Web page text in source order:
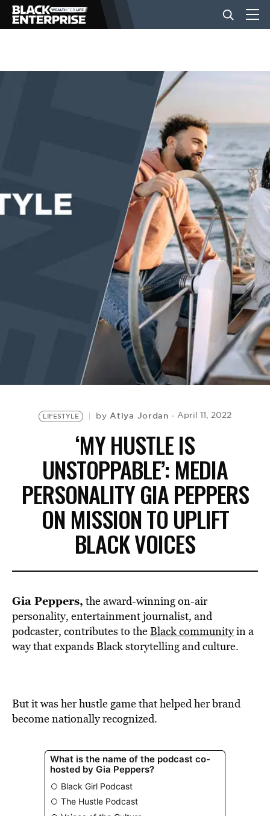
BUSINESS
EVENTS
LIFESTYLE byAtiya Jordan April 11, 2022
‘MY HUSTLE IS
UNSTOPPABLE’: MEDIA
PERSONALITY GIA PEPPERS
ON MISSION TO UPLIFT
BLACK VOICES
Gia Peppers, the award-winning on-air
personality, entertainment journalist, and
podcaster, contributes to theBlack communityin a
way that expands Black storytelling and culture.
But it was her hustle game that helped her brand
become nationally recognized.